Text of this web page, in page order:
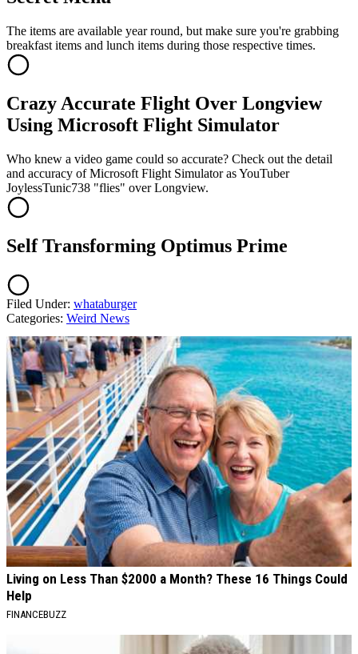
The items are available year round, but make sure you're grabbing
breakfast items and lunch items during those respective times.
Crazy Accurate Flight Over Longview
Using Microsoft Flight Simulator
Who knew a video game could so accurate? Check out the detail
and accuracy of Microsoft Flight Simulator as YouTuber
JoylessTunic738 "flies" over Longview.
Self Transforming Optimus Prime
Filed Under: whataburger
Categories: Weird News
AROUND THE WEB
Living on Less Than $2000 a Month? These 16 Things Could
Help
FINANCEBUZZ